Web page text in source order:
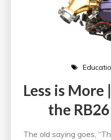
Less is More
the
The old saying goes,